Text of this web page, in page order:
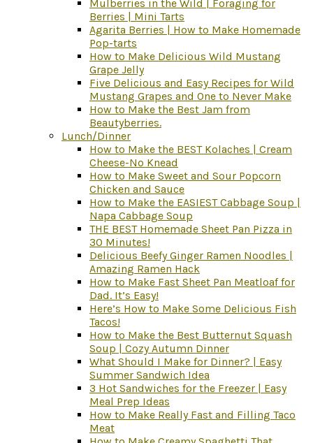
Mulberries in the Wild | Foraging for
Berries | Mini Tarts
Agarita Berries | How to Make Homemade
Pop-tarts
How to Make Delicious Wild Mustang
Grape Jelly
Five Delicious and Easy Recipes for Wild
Mustang Grapes and One to Never Make
How to Make the Best Jam from
Beautyberries.
Lunch/Dinner
How to Make the BEST Kolaches | Cream
Cheese-No Knead
How to Make Sweet and Sour Popcorn
Chicken and Sauce
How to Make the EASIEST Cabbage Soup |
Napa Cabbage Soup
THE BEST Homemade Sheet Pan Pizza in
30 Minutes!
Delicious Beefy Ginger Ramen Noodles |
Amazing Ramen Hack
How to Make Fast Sheet Pan Meatloaf for
Dad. It’s Easy!
Here’s How to Make Some Delicious Fish
Tacos!
How to Make the Best Butternut Squash
Soup | Cozy Autumn Dinner
What Should I Make for Dinner? | Easy
Summer Sandwich Idea
3 Hot Sandwiches for the Freezer | Easy
Meal Prep Ideas
How to Make Really Fast and Filling Taco
Meat